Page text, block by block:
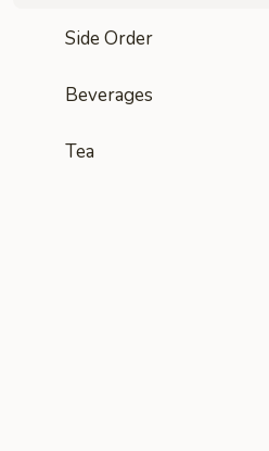
Side Order
Beverages
Tea